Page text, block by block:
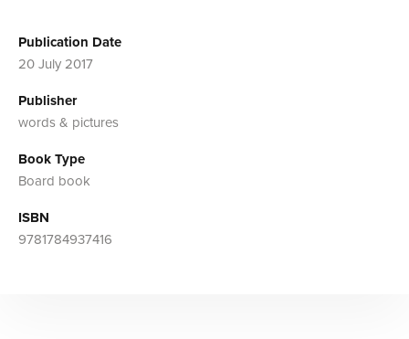
Publication Date
20 July 2017
Publisher
words & pictures
Book Type
Board book
ISBN
9781784937416